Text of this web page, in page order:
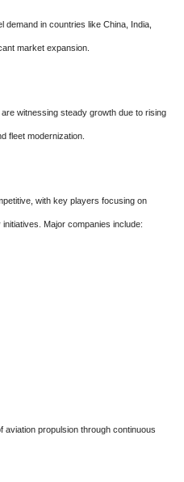
demand in countries like China, India,
market expansion.
witnessing steady growth due to rising
fleet modernization.
with key players focusing on
Major companies include:
propulsion through continuous